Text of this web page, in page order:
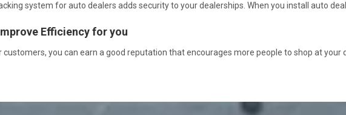
system for auto dealers adds security to your dealerships. When you install auto
Efficiency for you
you can earn a good reputation that encourages more people to shop at your